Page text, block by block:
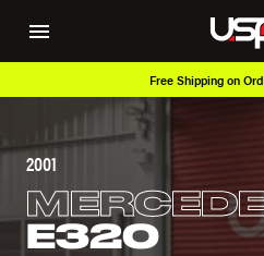
Free Shipping on
2001
E320